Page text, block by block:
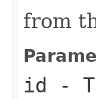
from
id -